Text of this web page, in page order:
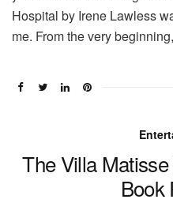
Hospital by Irene Lawless
me. From the very
The Villa
Book